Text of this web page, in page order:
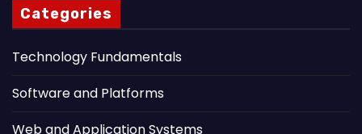
Categories
Technology Fundamentals
Software and Platforms
Web and Application Systems